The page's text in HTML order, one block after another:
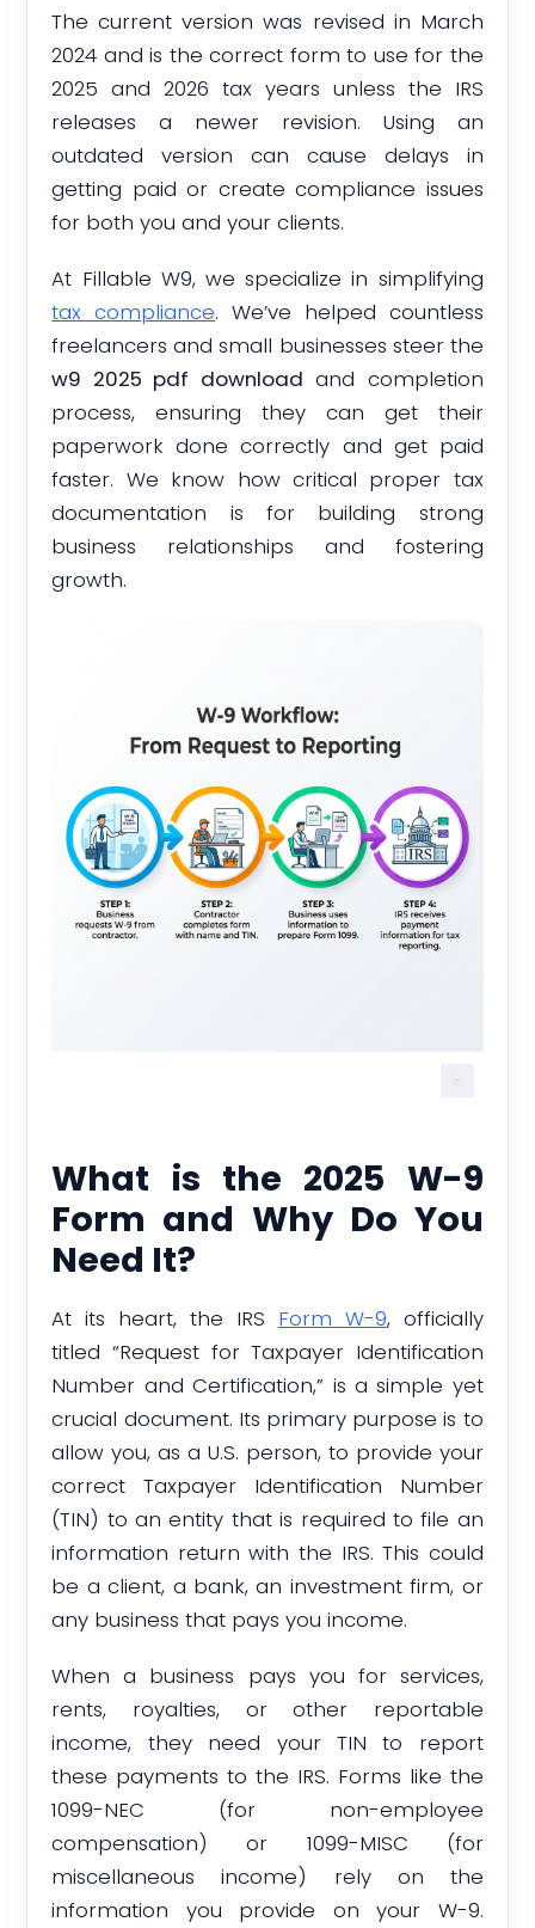
The current version was revised in March
2024 and is the correct form to use for the
2025 and 2026 tax years unless the IRS
releases a newer revision. Using an
outdated version can cause delays in
getting paid or create compliance issues
for both you and your clients.
At Fillable W9, we specialize in simplifying
tax compliance. We’ve helped countless
freelancers and small businesses steer the
w9 2025 pdf download and completion
process, ensuring they can get their
paperwork done correctly and get paid
faster. We know how critical proper tax
documentation is for building strong
business relationships and fostering
growth.
What is the 2025 W-9
Form and Why Do You
Need It?
At its heart, the IRS Form W-9, officially
titled “Request for Taxpayer Identification
Number and Certification,” is a simple yet
crucial document. Its primary purpose is to
allow you, as a U.S. person, to provide your
correct Taxpayer Identification Number
(TIN) to an entity that is required to file an
information return with the IRS. This could
be a client, a bank, an investment firm, or
any business that pays you income.
When a business pays you for services,
rents, royalties, or other reportable
income, they need your TIN to report
these payments to the IRS. Forms like the
1099-NEC (for non-employee
compensation) or 1099-MISC (for
miscellaneous income) rely on the
information you provide on your W-9.